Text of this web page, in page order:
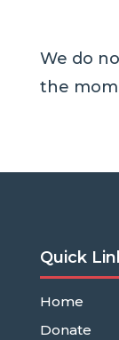
We do
the
Quick
Home
Donate